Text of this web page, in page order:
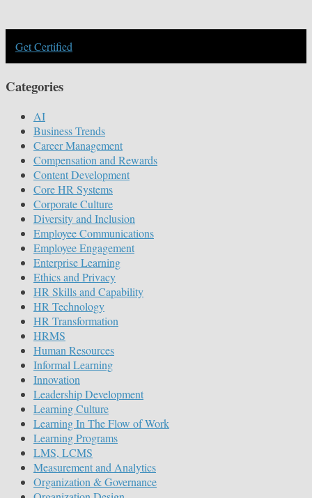
Get Certified
Categories
AI
Business Trends
Career Management
Compensation and Rewards
Content Development
Core HR Systems
Corporate Culture
Diversity and Inclusion
Employee Communications
Employee Engagement
Enterprise Learning
Ethics and Privacy
HR Skills and Capability
HR Technology
HR Transformation
HRMS
Human Resources
Informal Learning
Innovation
Leadership Development
Learning Culture
Learning In The Flow of Work
Learning Programs
LMS, LCMS
Measurement and Analytics
Organization & Governance